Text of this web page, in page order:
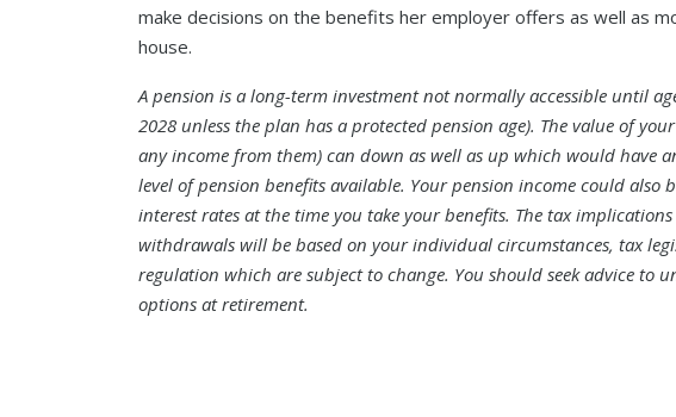
make decisions on the benefits her employer offers as well as
house.
A pension is a long-term investment not normally accessible until
2028 unless the plan has a protected pension age). The value of
any income from them) can down as well as up which would have
level of pension benefits available. Your pension income could also
interest rates at the time you take your benefits. The tax
withdrawals will be based on your individual circumstances, tax
regulation which are subject to change. You should seek advice to
options at retirement.